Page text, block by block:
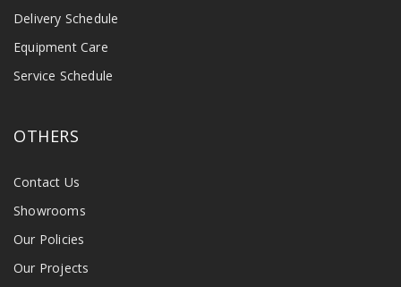
Delivery Schedule
Equipment Care
Service Schedule
OTHERS
Contact Us
Showrooms
Our Policies
Our Projects